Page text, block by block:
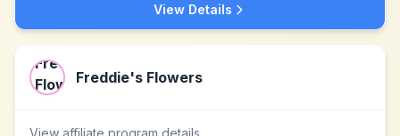
View Details
Freddie's Flowers
View affiliate program details